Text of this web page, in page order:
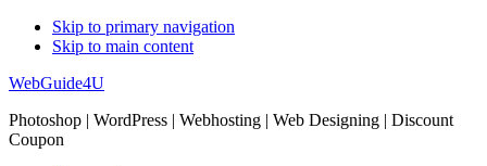
Skip to primary navigation
Skip to main content
WebGuide4U
Photoshop | WordPress | Webhosting | Web Designing | Discount
Coupon